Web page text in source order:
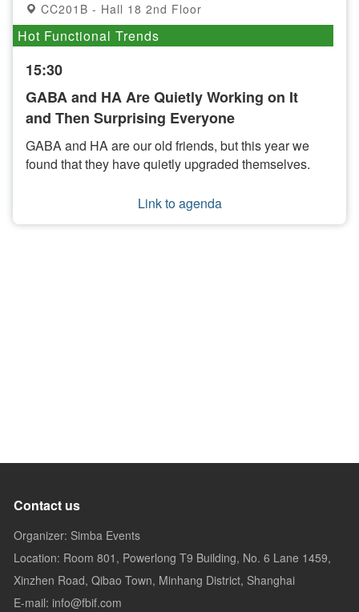
CC201B - Hall 18 2nd Floor
Hot Functional Trends
15:30
GABA and HA Are Quietly Working on It
and Then Surprising Everyone
GABA and HA are our old friends, but this year we
found that they have quietly upgraded themselves.
Link to agenda
Contact us
Organizer: Simba Events
Location: Room 801, Powerlong T9 Building, No. 6 Lane 1459,
Xinzhen Road, Qibao Town, Minhang District, Shanghai
E-mail: info@fbif.com